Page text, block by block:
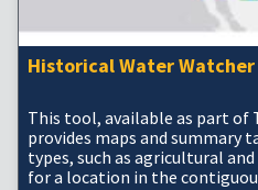
Historical Water Watcher
This tool, available as part of
provides maps and summary
types, such as agricultural
for a location in the